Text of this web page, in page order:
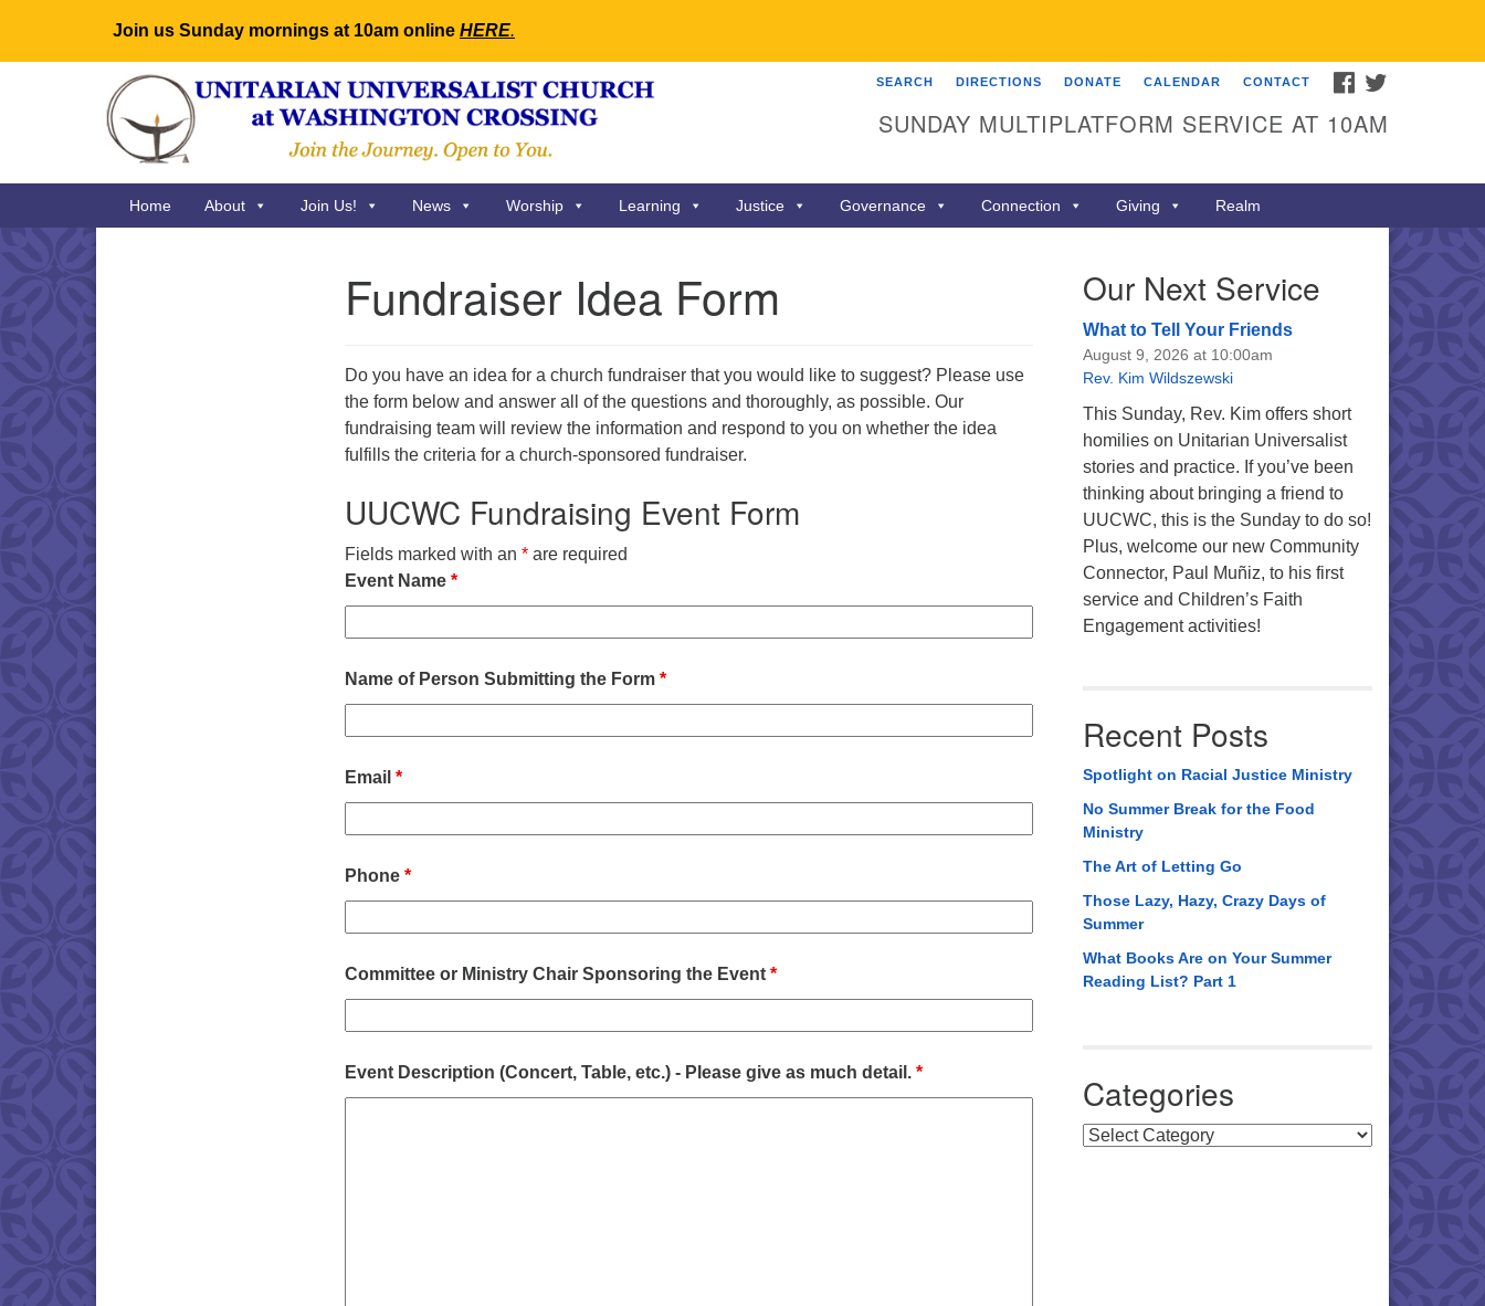
Join us Sunday mornings at 10am online HERE.
Search
for:
Google
Map
FACEBOOK
SEARCH DIRECTIONS DONATE CALENDAR CONTACT
SUNDAY MULTIPLATFORM SERVICE AT 10AM
Home About Join Us! News Worship Learning Justice Governance Connection Giving Realm
Fundraiser Idea Form
Do you have an idea for a church fundraiser that you would like to suggest? Please use
the form below and answer all of the questions and thoroughly, as possible. Our
fundraising team will review the information and respond to you on whether the idea
fulfills the criteria for a church-sponsored fundraiser.
UUCWC Fundraising Event Form
Fields marked with an * are required
Event Name *
Name of Person Submitting the Form *
Email *
Phone *
Committee or Ministry Chair Sponsoring the Event *
Event Description (Concert, Table, etc.) - Please give as much detail. *
Our Next Service
What to Tell Your Friends
August 9, 2026 at 10:00am
Rev. Kim Wildszewski
This Sunday, Rev. Kim offers short
homilies on Unitarian Universalist
stories and practice. If you’ve been
thinking about bringing a friend to
UUCWC, this is the Sunday to do so!
Plus, welcome our new Community
Connector, Paul Muñiz, to his first
service and Children’s Faith
Engagement activities!
Recent Posts
Spotlight on Racial Justice Ministry
No Summer Break for the Food
Ministry
The Art of Letting Go
Those Lazy, Hazy, Crazy Days of
Summer
What Books Are on Your Summer
Reading List? Part 1
Categories
Categories